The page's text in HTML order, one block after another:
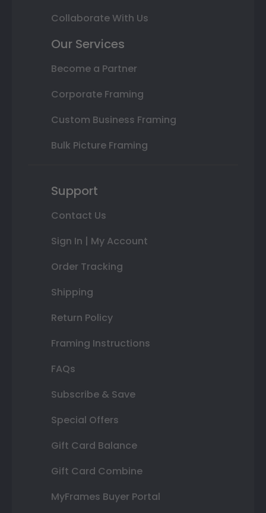
Collaborate With Us
Our Services
Become a Partner
Corporate Framing
Custom Business Framing
Bulk Picture Framing
Support
Contact Us
Sign In | My Account
Order Tracking
Shipping
Return Policy
Framing Instructions
FAQs
Subscribe & Save
Special Offers
Gift Card Balance
Gift Card Combine
MyFrames Buyer Portal